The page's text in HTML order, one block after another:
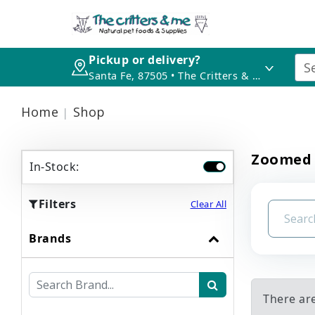
Pickup or delivery?
Santa Fe, 87505 • The Critters & Me
Home Shop
In-Stock:
Filters Clear All
Brands
Zoomed
There